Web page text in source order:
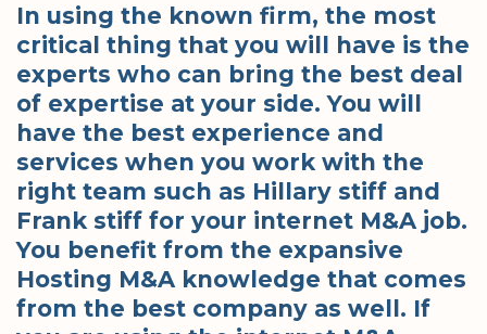
In using the known firm, the most
critical thing that you will have is the
experts who can bring the best deal
of expertise at your side. You will
have the best experience and
services when you work with the
right team such as Hillary stiff and
Frank stiff for your internet M&A job.
You benefit from the expansive
Hosting M&A knowledge that comes
from the best company as well. If